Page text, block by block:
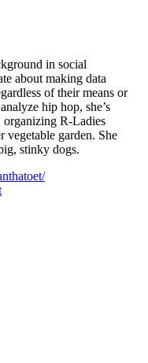
in social
about making data
of their means or
hip hop, she’s
organizing R-Ladies
vegetable garden. She
stinky dogs.